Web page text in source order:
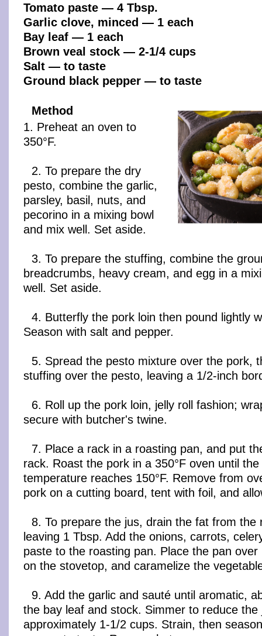
Tomato paste — 4 Tbsp.
Garlic clove, minced — 1 each
Bay leaf — 1 each
Brown veal stock — 2-1/4 cups
Salt — to taste
Ground black pepper — to taste
Method
1. Preheat an oven to
350°F.
2. To prepare the dry
pesto, combine the garlic,
parsley, basil, nuts, and
pecorino in a mixing bowl
and mix well. Set aside.
3. To prepare the stuffing, combine the
breadcrumbs, heavy cream, and egg in a
well. Set aside.
4. Butterfly the pork loin then pound lightly
Season with salt and pepper.
5. Spread the pesto mixture over the pork,
stuffing over the pesto, leaving a 1/2-inch
6. Roll up the pork loin, jelly roll fashion;
secure with butcher's twine.
7. Place a rack in a roasting pan, and put
rack. Roast the pork in a 350°F oven until
temperature reaches 150°F. Remove from
pork on a cutting board, tent with foil, and
8. To prepare the jus, drain the fat from the
leaving 1 Tbsp. Add the onions, carrots,
paste to the roasting pan. Place the pan
on the stovetop, and caramelize the
9. Add the garlic and sauté until aromatic,
the bay leaf and stock. Simmer to reduce the
approximately 1-1/2 cups. Strain, then